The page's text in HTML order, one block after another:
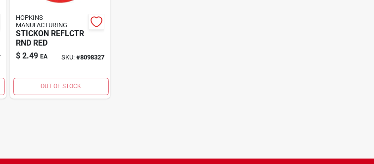
HOPKINS
MANUFACTURING
STICKON REFLCTR
RND RED
$ 2.49 EA SKU: #8098327
OUT OF STOCK